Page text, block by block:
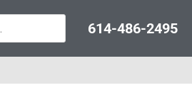
614-486-2495